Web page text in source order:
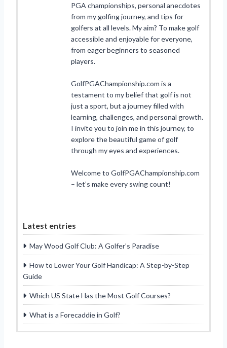
PGA championships, personal anecdotes
from my golfing journey, and tips for
golfers at all levels. My aim? To make golf
accessible and enjoyable for everyone,
from eager beginners to seasoned
players.
GolfPGAChampionship.com is a
testament to my belief that golf is not
just a sport, but a journey filled with
learning, challenges, and personal growth.
I invite you to join me in this journey, to
explore the beautiful game of golf
through my eyes and experiences.
Welcome to GolfPGAChampionship.com
– let’s make every swing count!
Latest entries
May Wood Golf Club: A Golfer’s Paradise
How to Lower Your Golf Handicap: A Step-by-Step
Guide
Which US State Has the Most Golf Courses?
What is a Forecaddie in Golf?